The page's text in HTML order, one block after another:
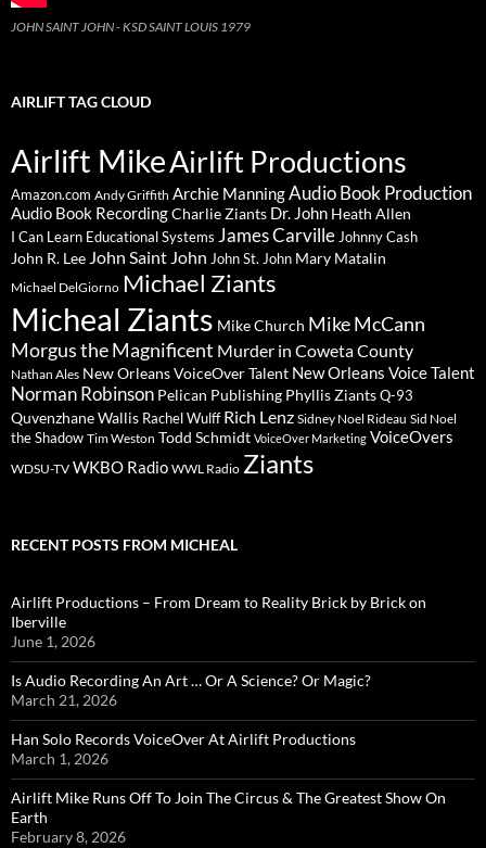
JOHN SAINT JOHN - KSD SAINT LOUIS 1979
AIRLIFT TAG CLOUD
Airlift MikeAirlift Productions
Amazon.com Andy Griffith Archie ManningAudio Book Production
Audio Book RecordingCharlie Ziants Dr. John Heath Allen
I Can Learn Educational Systems James CarvilleJohnny Cash
John R. Lee John Saint John John St. John Mary Matalin
Michael DelGiorno Michael Ziants
Micheal Ziants Mike Church Mike McCann
Morgus the Magnificent Murder in Coweta County
Nathan Ales New Orleans VoiceOver Talent New Orleans Voice Talent
Norman Robinson Pelican Publishing Phyllis ZiantsQ-93
Quvenzhane Wallis Rachel Wulff Rich Lenz Sidney Noel Rideau Sid Noel
the Shadow Tim Weston Todd Schmidt VoiceOver Marketing VoiceOvers
WDSU-TV WKBO Radio WWL Radio Ziants
RECENT POSTS FROM MICHEAL
Airlift Productions – From Dream to Reality Brick by Brick on
Iberville
June 1, 2026
Is Audio Recording An Art … Or A Science? Or Magic?
March 21, 2026
Han Solo Records VoiceOver At Airlift Productions
March 1, 2026
Airlift Mike Runs Off To Join The Circus & The Greatest Show On
Earth
February 8, 2026